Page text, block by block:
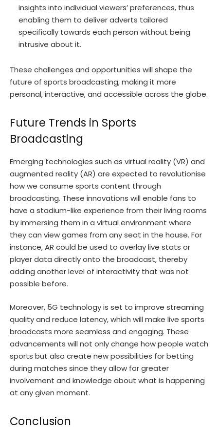
insights into individual viewers’ preferences, thus
enabling them to deliver adverts tailored
specifically towards each person without being
intrusive about it.
These challenges and opportunities will shape the
future of sports broadcasting, making it more
personal, interactive, and accessible across the globe.
Future Trends in Sports
Broadcasting
Emerging technologies such as virtual reality (VR) and
augmented reality (AR) are expected to revolutionise
how we consume sports content through
broadcasting. These innovations will enable fans to
have a stadium-like experience from their living rooms
by immersing them in a virtual environment where
they can view games from any seat in the house. For
instance, AR could be used to overlay live stats or
player data directly onto the broadcast, thereby
adding another level of interactivity that was not
possible before.
Moreover, 5G technology is set to improve streaming
quality and reduce latency, which will make live sports
broadcasts more seamless and engaging. These
advancements will not only change how people watch
sports but also create new possibilities for betting
during matches since they allow for greater
involvement and knowledge about what is happening
at any given moment.
Conclusion